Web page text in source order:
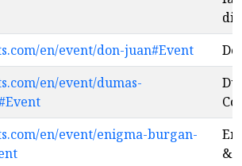
en/event/don-juan#Event
en/event/dumas-
en/event/enigma-burgan-
&